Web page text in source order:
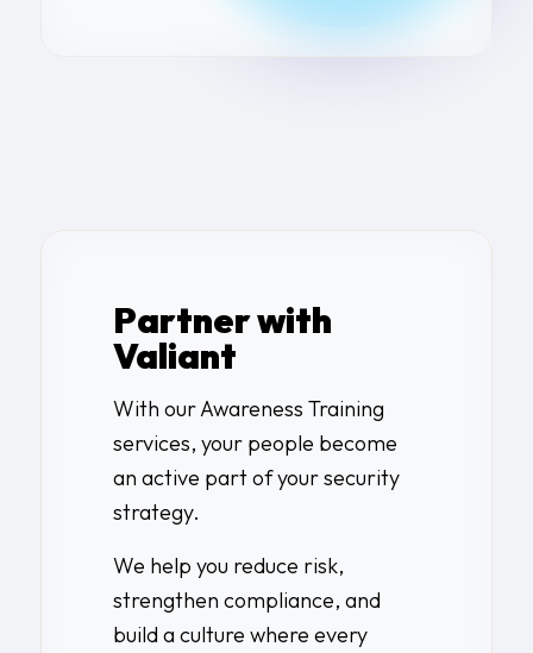
Partner with
Valiant
With our Awareness Training
services, your people become
an active part of your security
strategy.
We help you reduce risk,
strengthen compliance, and
build a culture where every